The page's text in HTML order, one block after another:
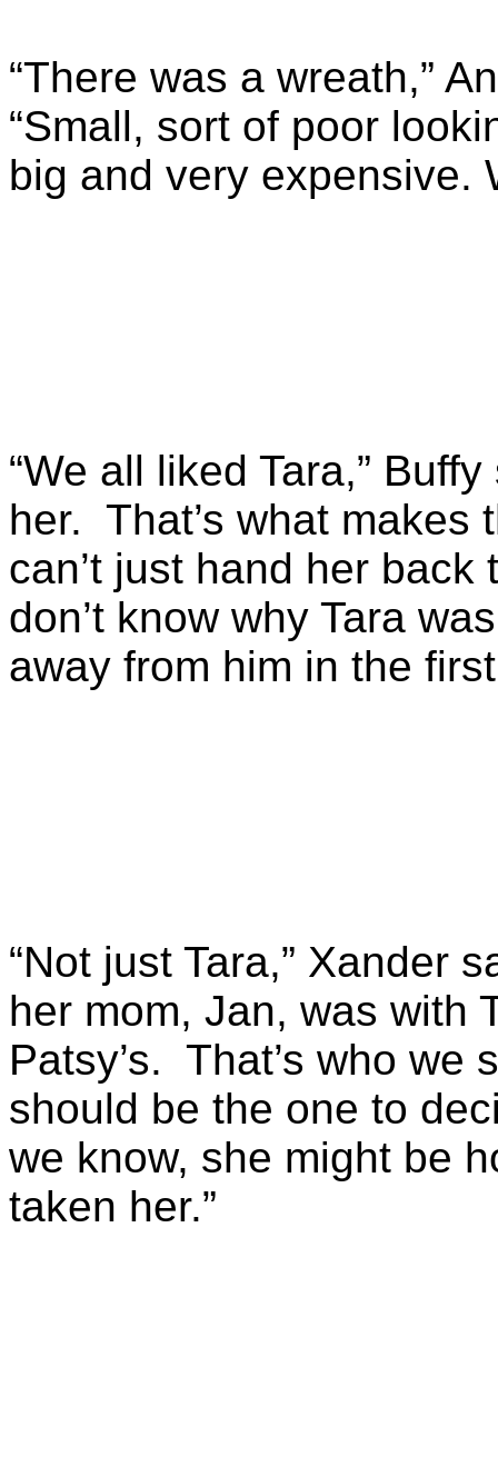
“There was a wreath,”
“Small, sort of poor
big and very expensive.
“We all liked Tara,”
her. That’s what
can’t just hand her
don’t know why Tara
away from him in the
“Not just Tara,” Xander
her mom, Jan, was with
Patsy’s. That’s who
should be the one to
we know, she might be
taken her.”